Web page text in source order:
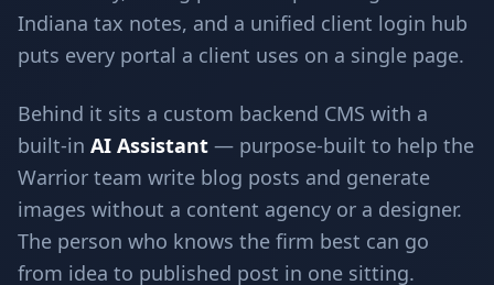
Indiana tax notes, and a unified client login hub
puts every portal a client uses on a single page.
Behind it sits a custom backend CMS with a
built-in AI Assistant — purpose-built to help the
Warrior team write blog posts and generate
images without a content agency or a designer.
The person who knows the firm best can go
from idea to published post in one sitting.